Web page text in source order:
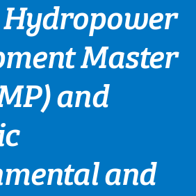
Master
and
and